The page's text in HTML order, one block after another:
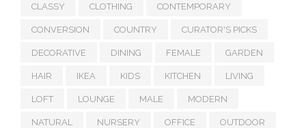
CLASSY CLOTHING CONTEMPORARY
CONVERSION COUNTRY CURATOR'S PICKS
DECORATIVE DINING FEMALE GARDEN
HAIR IKEA KIDS KITCHEN LIVING
LOFT LOUNGE MALE MODERN
NATURAL NURSERY OFFICE OUTDOOR